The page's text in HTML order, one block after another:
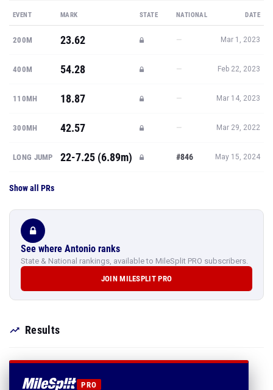
EVENT MARK STATE NATIONAL DATE
200M 23.62 — Mar 1, 2023
400M 54.28 — Feb 22, 2023
110MH 18.87 — Mar 14, 2023
300MH 42.57 — Mar 29, 2022
LONG JUMP 22-7.25 (6.89m) #846 May 15, 2024
Show all PRs
See where Antonio ranks
State & National rankings, available to MileSplit PRO subscribers.
JOIN MILESPLIT PRO
Results
PRO